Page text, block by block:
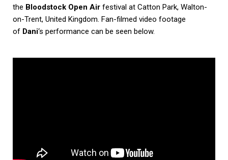
the Bloodstock Open Air festival at Catton Park, Walton-
on-Trent, United Kingdom. Fan-filmed video footage
of Dani‘s performance can be seen below.